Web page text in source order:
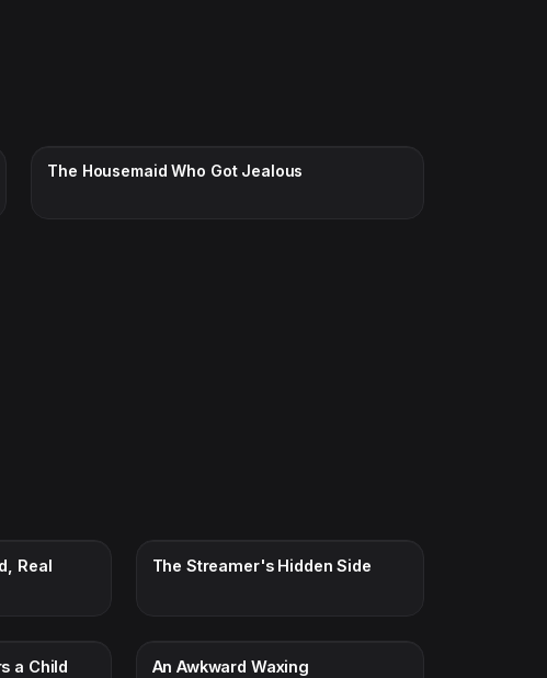
The Housemaid Who Got Jealous
Real
The Streamer's Hidden Side
a Child
An Awkward Waxing